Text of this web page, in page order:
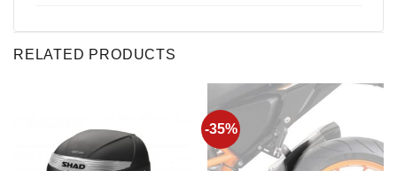
RELATED PRODUCTS
-35%